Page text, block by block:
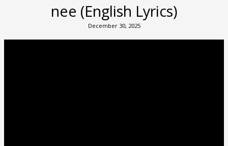
nee (English Lyrics)
December 30, 2025